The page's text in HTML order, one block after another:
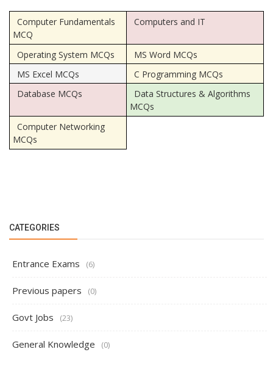
Computer Fundamentals
MCQ
Computers and IT
Operating System MCQs
MS Word MCQs
MS Excel MCQs
C Programming MCQs
Database MCQs
Data Structures & Algorithms
MCQs
Computer Networking
MCQs
CATEGORIES
Entrance Exams (6)
Previous papers (0)
Govt Jobs (23)
General Knowledge (0)